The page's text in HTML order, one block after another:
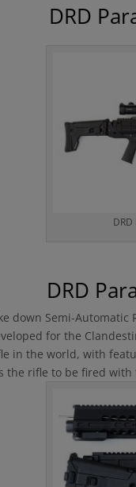
DRD
DRD
down Semi-Automatic
for the
in the world, with
rifle to be fired